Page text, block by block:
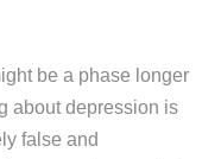
be a phase longer
about depression is
false and